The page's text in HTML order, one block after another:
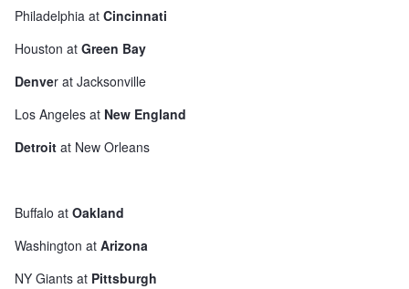
Philadelphia at Cincinnati
Houston at Green Bay
Denver at Jacksonville
Los Angeles at New England
Detroit at New Orleans
Buffalo at Oakland
Washington at Arizona
NY Giants at Pittsburgh